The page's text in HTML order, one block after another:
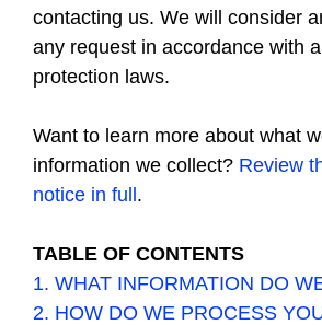
contacting us. We will consider
any request in accordance with
protection laws.
Want to learn more about what
information we collect? Review
notice in full .
TABLE OF CONTENTS
1. WHAT INFORMATION DO
2. HOW DO WE PROCESS